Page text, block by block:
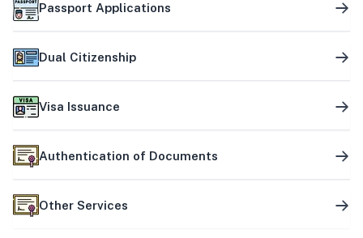
Passport Applications
Dual Citizenship
Visa Issuance
Authentication of Documents
Other Services